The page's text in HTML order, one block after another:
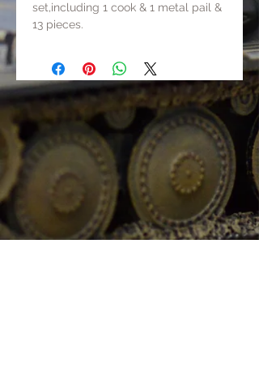
set,including 1 cook & 1 metal pail &
13 pieces.